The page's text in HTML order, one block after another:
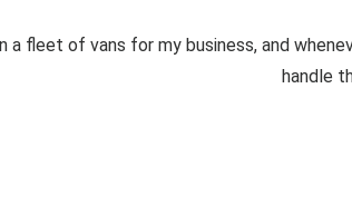
a fleet of vans for my business, and
handle